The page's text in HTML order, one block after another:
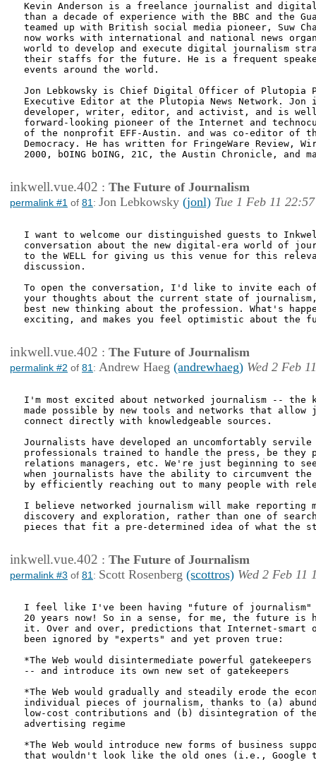
Kevin Anderson is a freelance journalist and
than a decade of experience with the BBC and the
teamed up with British social media pioneer, Suw
now works with international and national news
world to develop and execute digital journalism
their staffs for the future. He is a frequent
events around the world.
Jon Lebkowsky is Chief Digital Officer of Plutopia
Executive Editor at the Plutopia News Network.
developer, writer, editor, and activist, and is well
forward-looking pioneer of the Internet and
of the nonprofit EFF-Austin. and was co-editor of
Democracy. He has written for FringeWare Review,
2000, bOING bOING, 21C, the Austin Chronicle, and
inkwell.vue.402 : The Future of Journalism
permalink #1 of 81 : Jon Lebkowsky (jonl) Tue 1 Feb 11 22:57
I want to welcome our distinguished guests to
conversation about the new digital-era world of
to the WELL for giving us this venue for this
discussion.
To open the conversation, I'd like to invite each
your thoughts about the current state of
best new thinking about the profession. What's
exciting, and makes you feel optimistic about the
inkwell.vue.402 : The Future of Journalism
permalink #2 of 81 : Andrew Haeg (andrewhaeg) Wed 2 Feb
I'm most excited about networked journalism -- the
made possible by new tools and networks that
connect directly with knowledgeable sources.
Journalists have developed an uncomfortably
professionals trained to handle the press, be
relations managers, etc. We're just beginning to
when journalists have the ability to circumvent the
by efficiently reaching out to many people with
I believe networked journalism will make reporting
discovery and exploration, rather than one of
pieces that fit a pre-determined idea of what the
inkwell.vue.402 : The Future of Journalism
permalink #3 of 81 : Scott Rosenberg (scottros) Wed 2 Feb 11
I feel like I've been having "future of journalism"
20 years now! So in a sense, for me, the future is
it. Over and over, predictions that Internet-smart
been ignored by "experts" and yet proven true:
*The Web would disintermediate powerful
-- and introduce its own new set of gatekeepers
*The Web would gradually and steadily erode the
individual pieces of journalism, thanks to (a)
low-cost contributions and (b) disintegration of the
advertising regime
*The Web would introduce new forms of business
that wouldn't look like the old ones (i.e., Google